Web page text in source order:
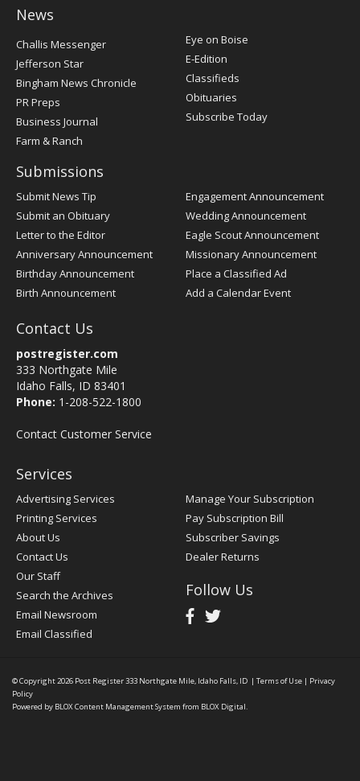
News
Post
Challis Messenger
Jefferson Star
Bingham News Chronicle
PR Preps
Business Journal
Farm & Ranch
Eye on Boise
E-Edition
Classifieds
Obituaries
Subscribe Today
Submissions
Submit News Tip
Submit an Obituary
Letter to the Editor
Anniversary Announcement
Birthday Announcement
Birth Announcement
Engagement Announcement
Wedding Announcement
Eagle Scout Announcement
Missionary Announcement
Place a Classified Ad
Add a Calendar Event
Contact Us
postregister.com
333 Northgate Mile
Idaho Falls, ID 83401
Phone: 1-208-522-1800
Contact Customer Service
Services
Advertising Services
Printing Services
About Us
Contact Us
Our Staff
Search the Archives
Email Newsroom
Email Classified
Manage Your Subscription
Pay Subscription Bill
Subscriber Savings
Dealer Returns
Follow Us
© Copyright 2026 Post Register333 Northgate Mile, Idaho Falls, ID | Terms of Use | Privacy
Policy
Powered by BLOX Content Management System from BLOX Digital.